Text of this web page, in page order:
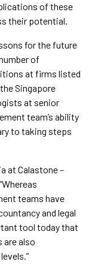
of these
their potential.
for the future
of
at firms listed
the Singapore
at senior
team’s ability
to taking steps
at Calastone –
teams have
and legal
tool today that
are also